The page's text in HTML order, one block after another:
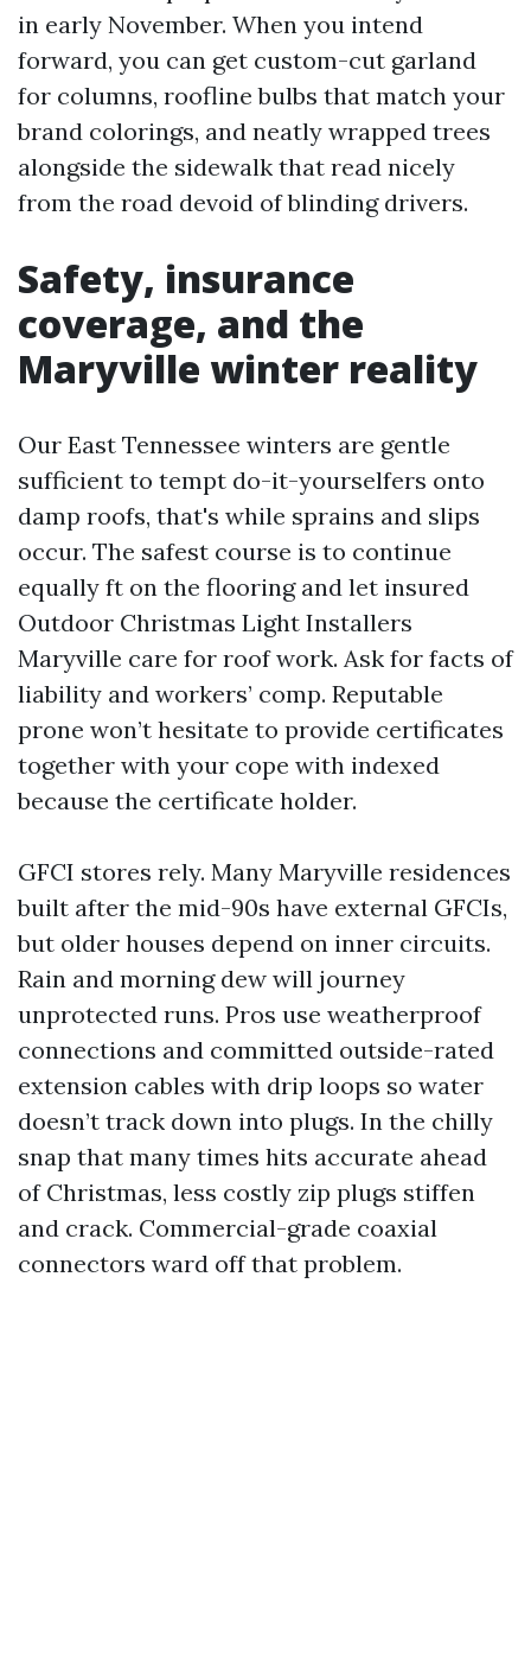
in early November. When you intend
forward, you can get custom-cut garland
for columns, roofline bulbs that match your
brand colorings, and neatly wrapped trees
alongside the sidewalk that read nicely
from the road devoid of blinding drivers.
Safety, insurance
coverage, and the
Maryville winter reality
Our East Tennessee winters are gentle
sufficient to tempt do-it-yourselfers onto
damp roofs, that's while sprains and slips
occur. The safest course is to continue
equally ft on the flooring and let insured
Outdoor Christmas Light Installers
Maryville care for roof work. Ask for facts of
liability and workers’ comp. Reputable
prone won’t hesitate to provide certificates
together with your cope with indexed
because the certificate holder.
GFCI stores rely. Many Maryville residences
built after the mid-90s have external GFCIs,
but older houses depend on inner circuits.
Rain and morning dew will journey
unprotected runs. Pros use weatherproof
connections and committed outside-rated
extension cables with drip loops so water
doesn’t track down into plugs. In the chilly
snap that many times hits accurate ahead
of Christmas, less costly zip plugs stiffen
and crack. Commercial-grade coaxial
connectors ward off that problem.